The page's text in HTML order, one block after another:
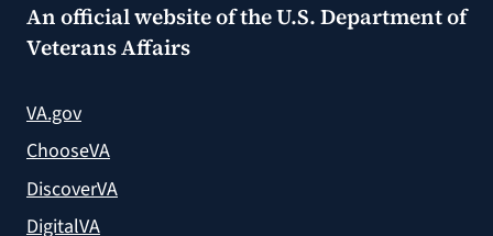
An official website of theU.S. Department of
Veterans Affairs
VA.gov
ChooseVA
DiscoverVA
DigitalVA